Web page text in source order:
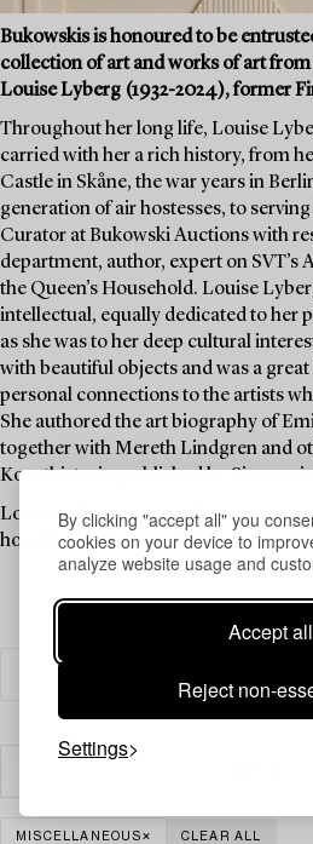
By clicking "accept all" you
cookies on your device to
analyze website usage and
Accept all
Reject non-
Settings
Bukowskis is honoured to be
collection of art and works of art
Louise Lyberg (1932-2024), former
Throughout her long life, Louise
carried with her a rich history, from
Castle in Skåne, the war years in
generation of air hostesses, to
Curator at Bukowski Auctions with
department, author, expert on SVT’s
the Queen’s Household. Louise
intellectual, equally dedicated to her
as she was to her deep cultural
with beautiful objects and was a
personal connections to the artists
She authored the art biography of
together with Mereth Lindgren and
Konsthistoria, published by Signum
Louise Lyberg was held in high
honoured colleague and friend.
MISCELLANEOUS CLEAR ALL